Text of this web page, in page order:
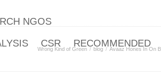
NGOS
CSR RECOMMENDED
Wrong Kind of Green blog Avaaz Hones In On